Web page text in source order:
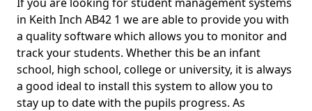
in Keith Inch AB42 1 we are able to provide you with
a quality software which allows you to monitor and
track your students. Whether this be an infant
school, high school, college or university, it is always
a good ideal to install this system to allow you to
stay up to date with the pupils progress. As